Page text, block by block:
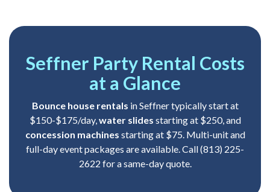
Seffner Party Rental Costs
at a Glance
Bounce house rentals in Seffner typically start at
$150-$175/day, water slides starting at $250, and
concession machines starting at $75. Multi-unit and
full-day event packages are available. Call (813) 225-
2622 for a same-day quote.